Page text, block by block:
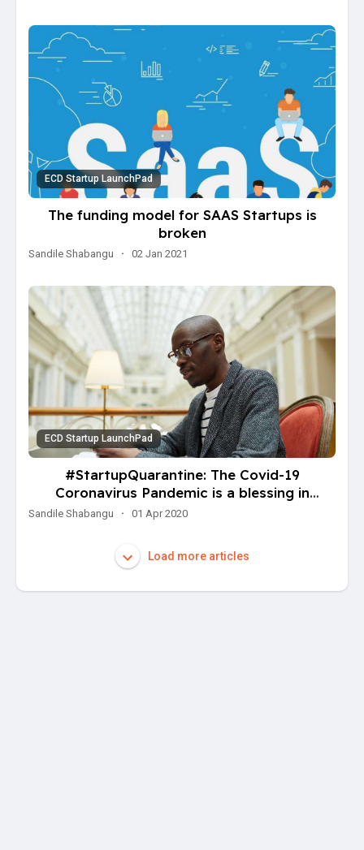
ECD Startup LaunchPad
The funding model for SAAS Startups is
broken
Sandile Shabangu · 02 Jan 2021
ECD Startup LaunchPad
#StartupQuarantine: The Covid-19
Coronavirus Pandemic is a blessing in
disguise for the avid startup entrepreneur
Sandile Shabangu · 01 Apr 2020
Load more articles